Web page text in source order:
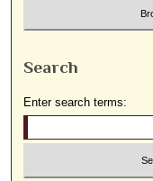
Search
Enter search terms: